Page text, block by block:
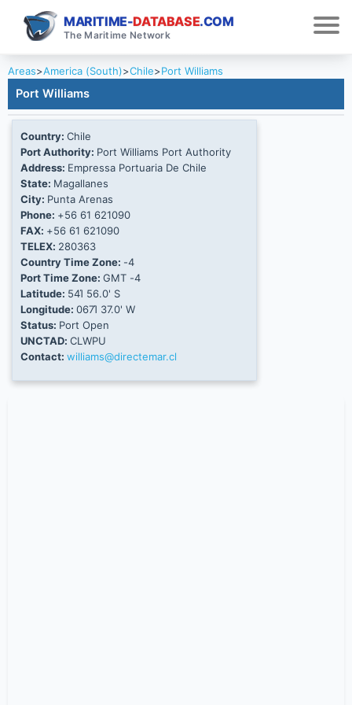
MARITIME-DATABASE.COM
The Maritime Network
Areas>America (South)>Chile>Port Williams
Port Williams
Country: Chile
Port Authority: Port Williams Port Authority
Address: Empressa Portuaria De Chile
State: Magallanes
City: Punta Arenas
Phone: +56 61 621090
FAX: +56 61 621090
TELEX: 280363
Country Time Zone: -4
Port Time Zone: GMT -4
Latitude: 54Ί 56.0' S
Longitude: 067Ί 37.0' W
Status: Port Open
UNCTAD: CLWPU
Contact: williams@directemar.cl